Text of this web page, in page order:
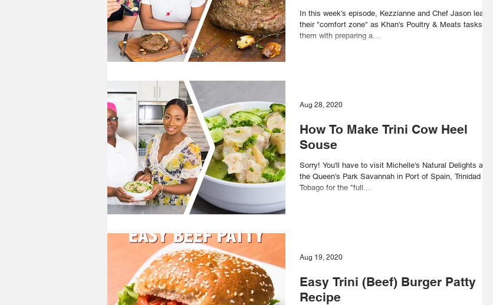
In this week's episode, Kezzianne and Chef Jason leave
their "comfort zone" as Khan's Poultry & Meats tasks
them with preparing a...
How To Make Trini Cow Heel
Souse
Sorry! You'll have to visit Michelle's Natural Delights at
the Queen's Park Savannah in Port of Spain, Trinidad and
Tobago for the "full...
Aug 28, 2020
Easy Trini (Beef) Burger Patty
Recipe
Aug 19, 2020